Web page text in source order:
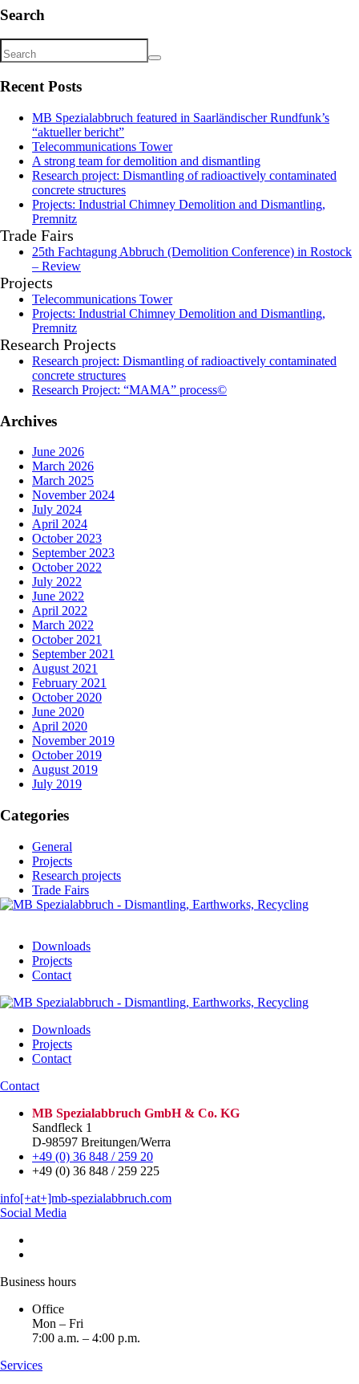
Search
Recent Posts
MB Spezialabbruch featured in Saarländischer Rundfunk’s
“aktueller bericht”
Telecommunications Tower
A strong team for demolition and dismantling
Research project: Dismantling of radioactively contaminated
concrete structures
Projects: Industrial Chimney Demolition and Dismantling,
Premnitz
Trade Fairs
25th Fachtagung Abbruch (Demolition Conference) in Rostock
– Review
Projects
Telecommunications Tower
Projects: Industrial Chimney Demolition and Dismantling,
Premnitz
Research Projects
Research project: Dismantling of radioactively contaminated
concrete structures
Research Project: “MAMA” process©
Archives
June 2026
March 2026
March 2025
November 2024
July 2024
April 2024
October 2023
September 2023
October 2022
July 2022
June 2022
April 2022
March 2022
October 2021
September 2021
August 2021
February 2021
October 2020
June 2020
April 2020
November 2019
October 2019
August 2019
July 2019
Categories
General
Projects
Research projects
Trade Fairs
Downloads
Projects
Contact
Downloads
Projects
Contact
Contact
MB Spezialabbruch GmbH & Co. KG
Sandfleck 1
D-98597 Breitungen/Werra
+49 (0) 36 848 / 259 20
+49 (0) 36 848 / 259 225
info[+at+]mb-spezialabbruch.com
Social Media
Business hours
Office
Mon – Fri
7:00 a.m. – 4:00 p.m.
Services